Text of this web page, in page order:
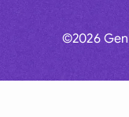
©2026